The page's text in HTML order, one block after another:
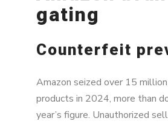
gating
Counterfeit
Amazon seized over 15
products in 2024, more than
year’s figure. Unauthorized